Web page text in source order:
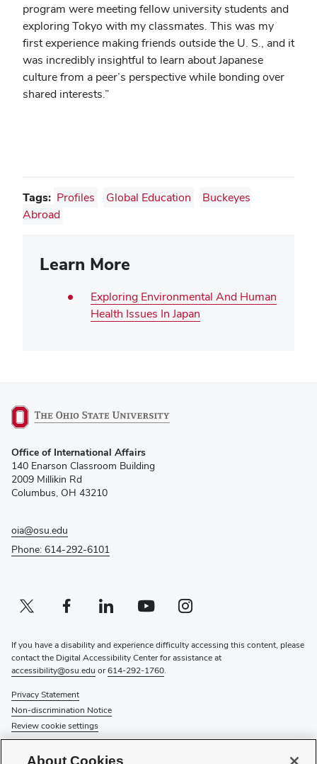
program were meeting fellow university students and
exploring Tokyo with my classmates. This was my
first experience making friends outside the U. S., and it
was incredibly insightful to learn about Japanese
culture from a peer’s perspective while bonding over
shared interests.”
Tags: Profiles Global Education
Buckeyes
Abroad
Learn More
Exploring Environmental And Human
Health Issues In Japan
in
new
window)
Office of International Affairs
140 Enarson Classroom Building
2009 Millikin Rd
Columbus, OH 43210
oia@osu.edu
Phone: 614-292-6101
Twitter profile — external
(opens in new window)Facebook profile — external
(opens in new window)Linkedin profile — external
(opens in new window)Youtube profile — external
(opens in new window)Instagram profile — external
(opens in new window)
If you have a disability and experience difficulty accessing this content, please
contact the Digital Accessibility Center for assistance at
accessibility@osu.edu or614-292-1760.
Privacy Statement
Non-discrimination Notice
Review cookie settings
About Cookies